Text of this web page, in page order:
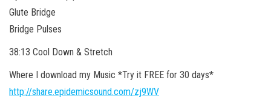
Glute Bridge
Bridge Pulses
38:13 Cool Down & Stretch
Where I download my Music *Try it FREE for 30 days*
http://share.epidemicsound.com/zj9WV